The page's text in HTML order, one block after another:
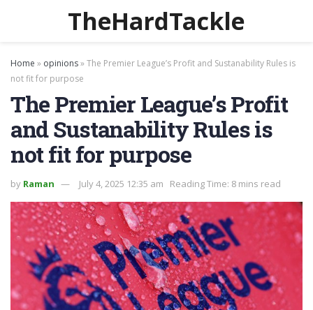
TheHardTackle
Home » opinions»The Premier League’s Profit and Sustanability Rules is
not fit for purpose
The Premier League’s Profit
and Sustanability Rules is
not fit for purpose
by Raman July 4, 2025 12:35 am Reading Time: 8 mins read